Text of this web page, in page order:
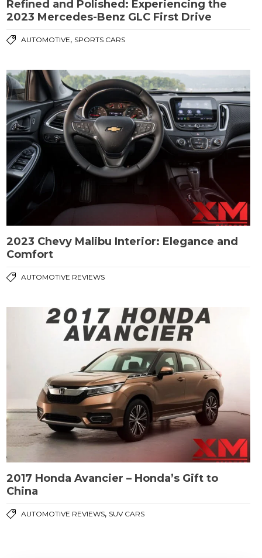
Refined and Polished: Experiencing the
2023 Mercedes-Benz GLC First Drive
AUTOMOTIVE, SPORTS CARS
2023 Chevy Malibu Interior: Elegance and
Comfort
AUTOMOTIVE REVIEWS
2017 Honda Avancier – Honda’s Gift to
China
AUTOMOTIVE REVIEWS, SUV CARS